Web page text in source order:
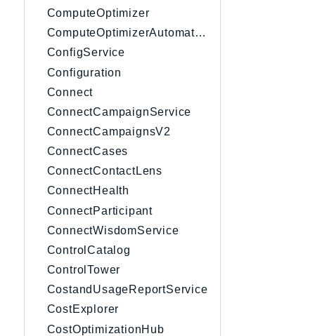
ComputeOptimizer
ComputeOptimizerAutomation
ConfigService
Configuration
Connect
ConnectCampaignService
ConnectCampaignsV2
ConnectCases
ConnectContactLens
ConnectHealth
ConnectParticipant
ConnectWisdomService
ControlCatalog
ControlTower
CostandUsageReportService
CostExplorer
CostOptimizationHub